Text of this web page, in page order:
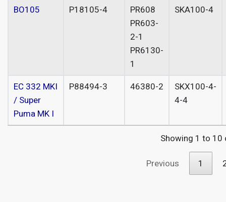
BO105 P18105-4
PR608
PR603-
2-1
PR6130-
1
SKA100-4
EC 332 MKI
/ Super
Puma MK I
P88494-3 46380-2
SKX100-4-
4-4
Showing 1 to
Previous
1